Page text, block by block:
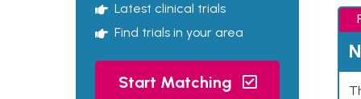
Latest clinical trials
Find trials in your area
Start Matching